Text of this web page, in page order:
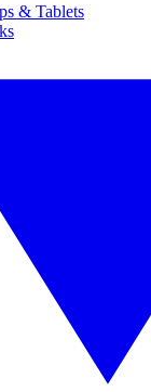
& Tablets